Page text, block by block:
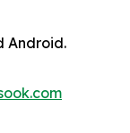
Android.